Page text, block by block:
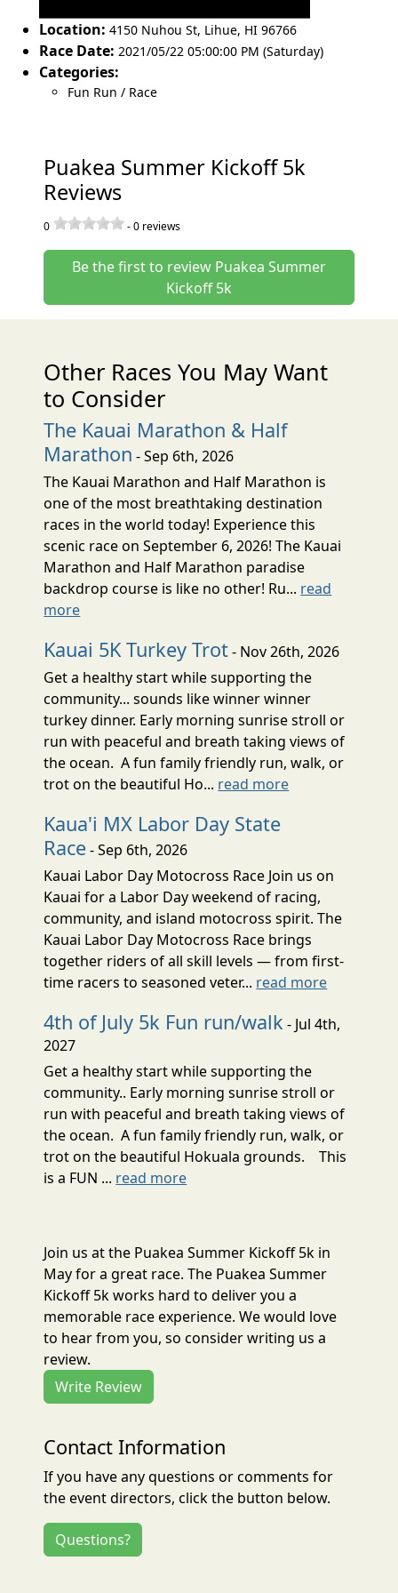
Location: 4150 Nuhou St, Lihue, HI 96766
Race Date: 2021/05/22 05:00:00 PM (Saturday)
Categories:
Fun Run / Race
Puakea Summer Kickoff 5k
Reviews
0 -0 reviews
Be the first to review Puakea Summer
Kickoff 5k
Other Races You May Want
to Consider
The Kauai Marathon & Half
Marathon - Sep 6th, 2026
The Kauai Marathon and Half Marathon is
one of the most breathtaking destination
races in the world today! Experience this
scenic race on September 6, 2026! The Kauai
Marathon and Half Marathon paradise
backdrop course is like no other! Ru... read
more
Kauai 5K Turkey Trot- Nov 26th, 2026
Get a healthy start while supporting the
community... sounds like winner winner
turkey dinner. Early morning sunrise stroll or
run with peaceful and breath taking views of
the ocean. A fun family friendly run, walk, or
trot on the beautiful Ho... read more
Kaua'i MX Labor Day State
Race- Sep 6th, 2026
Kauai Labor Day Motocross Race Join us on
Kauai for a Labor Day weekend of racing,
community, and island motocross spirit. The
Kauai Labor Day Motocross Race brings
together riders of all skill levels — from first-
time racers to seasoned veter... read more
4th of July 5k Fun run/walk - Jul 4th,
2027
Get a healthy start while supporting the
community.. Early morning sunrise stroll or
run with peaceful and breath taking views of
the ocean. A fun family friendly run, walk, or
trot on the beautiful Hokuala grounds. This
is a FUN ... read more
Join us at the Puakea Summer Kickoff 5k in
May for a great race. The Puakea Summer
Kickoff 5k works hard to deliver you a
memorable race experience. We would love
to hear from you, so consider writing us a
review.
Write Review
Contact Information
If you have any questions or comments for
the event directors, click the button below.
Questions?